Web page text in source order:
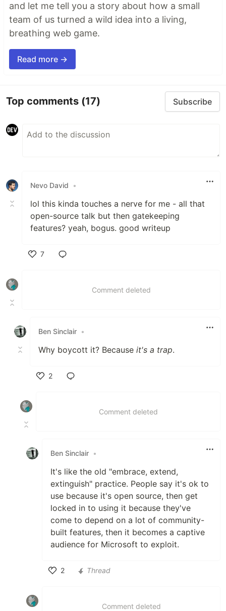
and let me tell you a story about how a small
team of us turned a wild idea into a living,
breathing web game.
Read more →
Top comments (17) Subscribe
Nevo David •
lol this kinda touches a nerve for me - all that
open-source talk but then gatekeeping
features? yeah, bogus. good writeup
7
Comment deleted
Ben Sinclair •
Why boycott it? Because it's a trap.
2
Comment deleted
Ben Sinclair •
It's like the old "embrace, extend,
extinguish" practice. People say it's ok to
use because it's open source, then get
locked in to using it because they've
come to depend on a lot of community-
built features, then it becomes a captive
audience for Microsoft to exploit.
2
Thread
Comment deleted